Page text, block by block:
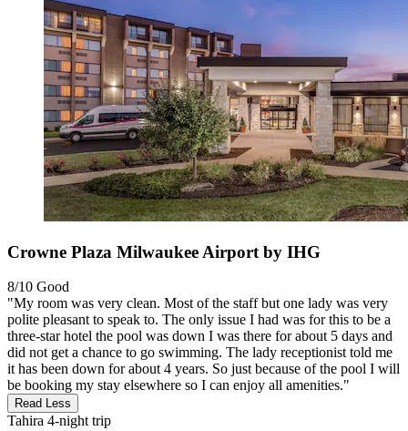
Crowne Plaza Milwaukee Airport by IHG
8/10 Good
"My room was very clean. Most of the staff but one lady was very
polite pleasant to speak to. The only issue I had was for this to be a
three-star hotel the pool was down I was there for about 5 days and
did not get a chance to go swimming. The lady receptionist told me
it has been down for about 4 years. So just because of the pool I will
be booking my stay elsewhere so I can enjoy all amenities."
Read Less
Tahira 4-night trip